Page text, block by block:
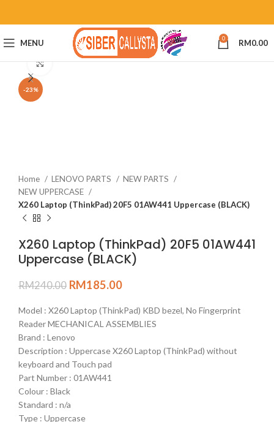
MENU 0 RM0.00
-23%
Click to enlarge
Home LENOVO PARTS
NEW PARTS
NEW UPPERCASE
X260 Laptop (ThinkPad) 20F5 01AW441 Uppercase (BLACK)
X260 Laptop (ThinkPad) 20F5 01AW441
Uppercase (BLACK)
RM240.00 RM185.00
Model : X260 Laptop (ThinkPad) KBD bezel, No Fingerprint
Reader MECHANICAL ASSEMBLIES
Brand : Lenovo
Description : Uppercase X260 Laptop (ThinkPad) without
keyboard and Touch pad
Part Number : 01AW441
Colour : Black
Standard : n/a
Type : Uppercase